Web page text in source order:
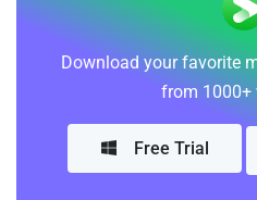
Download your favorite
from 1000+
Free Trial